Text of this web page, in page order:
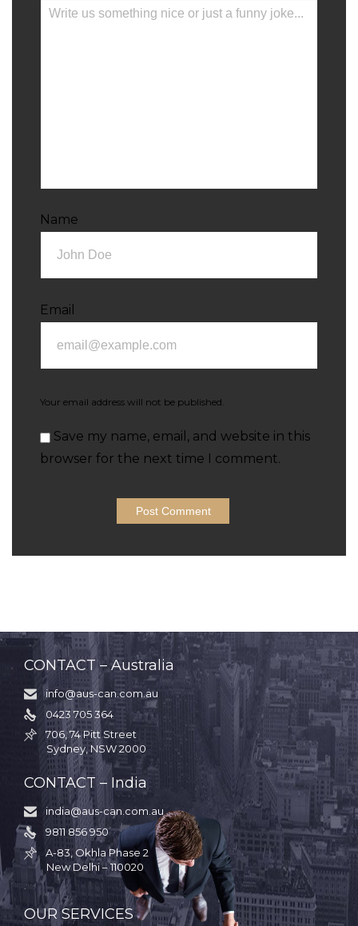
Name
Email
Your email address will not be published.
Save my name, email, and website in this
browser for the next time I comment.
CONTACT – Australia

info@aus-can.com.au

0423 705 364

706, 74 Pitt Street
Sydney, NSW 2000
CONTACT – India

india@aus-can.com.au

9811 856 950

A-83, Okhla Phase 2
New Delhi – 110020
OUR SERVICES